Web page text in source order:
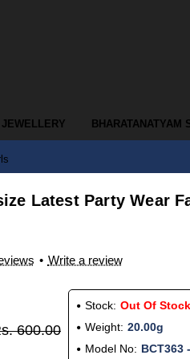
BHARATANATYAM
Latest Party Wear
• Write a review
600.00
Stock: Out Of Stock
Weight: 20.00g
Model No: BCT363